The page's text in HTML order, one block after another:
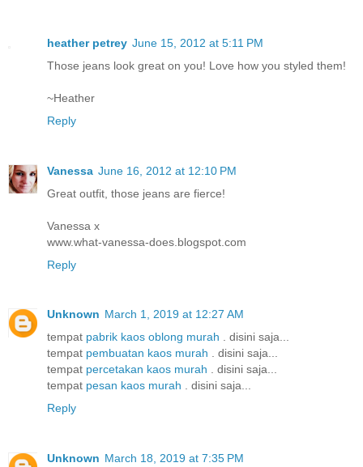
heather petrey June 15, 2012 at 5:11 PM
Those jeans look great on you! Love how you styled them!
~Heather
Reply
Vanessa June 16, 2012 at 12:10 PM
Great outfit, those jeans are fierce!
Vanessa x
www.what-vanessa-does.blogspot.com
Reply
Unknown March 1, 2019 at 12:27 AM
tempat pabrik kaos oblong murah . disini saja...
tempat pembuatan kaos murah . disini saja...
tempat percetakan kaos murah . disini saja...
tempat pesan kaos murah . disini saja...
Reply
Unknown March 18, 2019 at 7:35 PM